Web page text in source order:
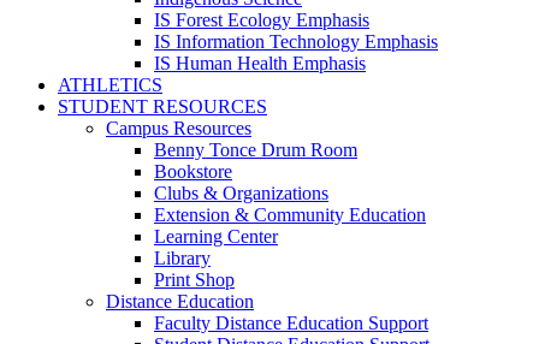
IS Forest Ecology Emphasis
IS Information Technology Emphasis
IS Human Health Emphasis
ATHLETICS
STUDENT RESOURCES
Campus Resources
Benny Tonce Drum Room
Bookstore
Clubs & Organizations
Extension & Community Education
Learning Center
Library
Print Shop
Distance Education
Faculty Distance Education Support